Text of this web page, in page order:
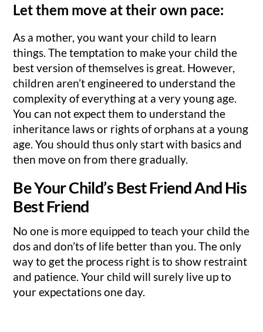
Let them move at their own pace:
As a mother, you want your child to learn
things. The temptation to make your child the
best version of themselves is great. However,
children aren’t engineered to understand the
complexity of everything at a very young age.
You can not expect them to understand the
inheritance laws or rights of orphans at a young
age. You should thus only start with basics and
then move on from there gradually.
Be Your Child’s Best Friend And His
Best Friend
No one is more equipped to teach your child the
dos and don’ts of life better than you. The only
way to get the process right is to show restraint
and patience. Your child will surely live up to
your expectations one day.